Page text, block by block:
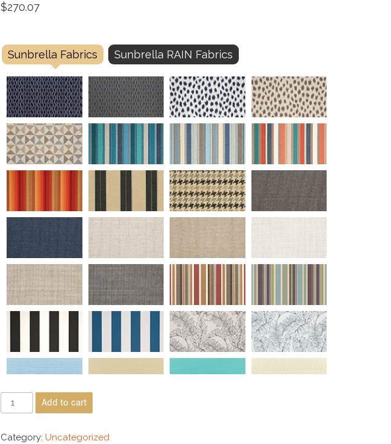
$270.07
Sunbrella Fabrics Sunbrella RAIN Fabrics
Add to cart
Category: Uncategorized